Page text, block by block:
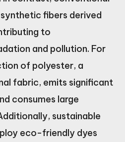
fibers derived
to
and pollution. For
of polyester, a
fabric, emits significant
consumes large
sustainable
eco-friendly dyes